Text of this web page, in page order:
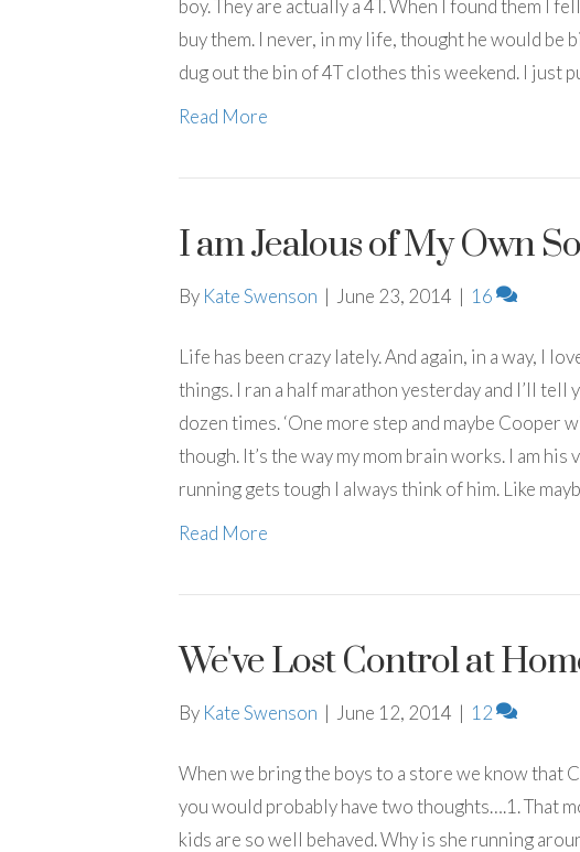
boy. They are actually a 4T. When I found them I
buy them. I never, in my life, thought he would be
dug out the bin of 4T clothes this weekend. I just
Read More
I am Jealous of My Own
By Kate Swenson | June 23, 2014 | 16
Life has been crazy lately. And again, in a way, I
things. I ran a half marathon yesterday and I’ll tell
dozen times. ‘One more step and maybe Cooper
though. It’s the way my mom brain works. I am
running gets tough I always think of him. Like
Read More
We've Lost Control at
By Kate Swenson | June 12, 2014 | 12
When we bring the boys to a store we know that
you would probably have two thoughts….1. That
kids are so well behaved. Why is she running